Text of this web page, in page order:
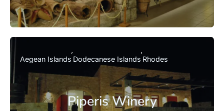
Piperis Winery
Aegean Islands Dodecanese Islands Rhodes